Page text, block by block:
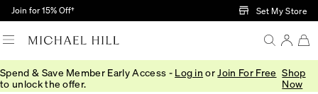
Skip to Main Content
Join for 15% Off† Set My Store
Spend & Save Member Early Access - Log in or Join For Free
to unlock the offer.
Shop
Now